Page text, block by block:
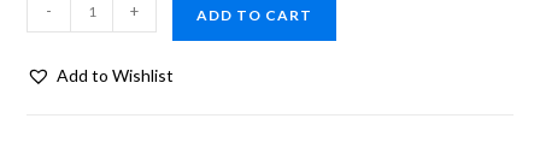
- + ADD TO CART
Add to Wishlist